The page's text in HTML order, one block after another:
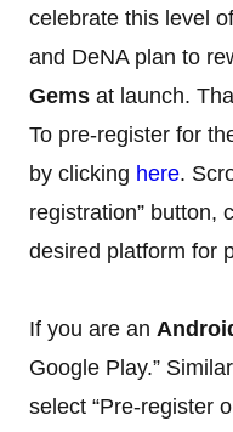
celebrate this level
and DeNA plan to
Gems at launch.
To pre-register for
by clicking here.
registration” button,
desired platform for
If you are an
Google Play.”
select “Pre-register